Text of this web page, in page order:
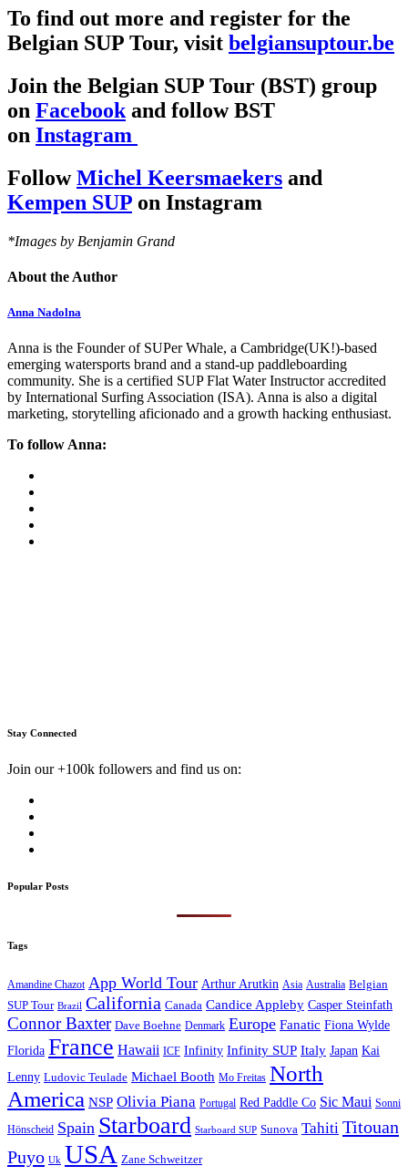
To find out more and register for the
Belgian SUP Tour, visit belgiansuptour.be
Join the Belgian SUP Tour (BST) group
on Facebook and follow BST
on Instagram
FollowMichel Keersmaekers and
Kempen SUP on Instagram
*Images by Benjamin Grand
About the Author
Anna Nadolna
Anna is the Founder of SUPer Whale, a Cambridge(UK!)-based
emerging watersports brand and a stand-up paddleboarding
community. She is a certified SUP Flat Water Instructor accredited
by International Surfing Association (ISA). Anna is also a digital
marketing, storytelling aficionado and a growth hacking enthusiast.
To follow Anna:
Stay Connected
Join our +100k followers and find us on:
Popular Posts
Tags
Amandine Chazot App World Tour Arthur Arutkin Asia Australia Belgian
SUP Tour Brazil California Canada Candice Appleby Casper Steinfath
Connor Baxter Dave Boehne Denmark Europe Fanatic Fiona Wylde
Florida France Hawaii ICF Infinity Infinity SUP Italy Japan Kai
Lenny Ludovic Teulade Michael Booth Mo Freitas North
America NSP Olivia Piana Portugal Red Paddle Co Sic Maui Sonni
Hönscheid Spain Starboard Starboard SUP Sunova Tahiti Titouan
Puyo Uk USA Zane Schweitzer